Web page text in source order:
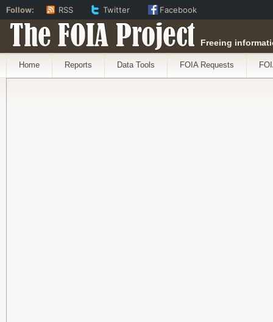
The FOIA Project Freeing
Home Reports Data Tools FOIA Requests
Follow: RSS Twitter Facebook